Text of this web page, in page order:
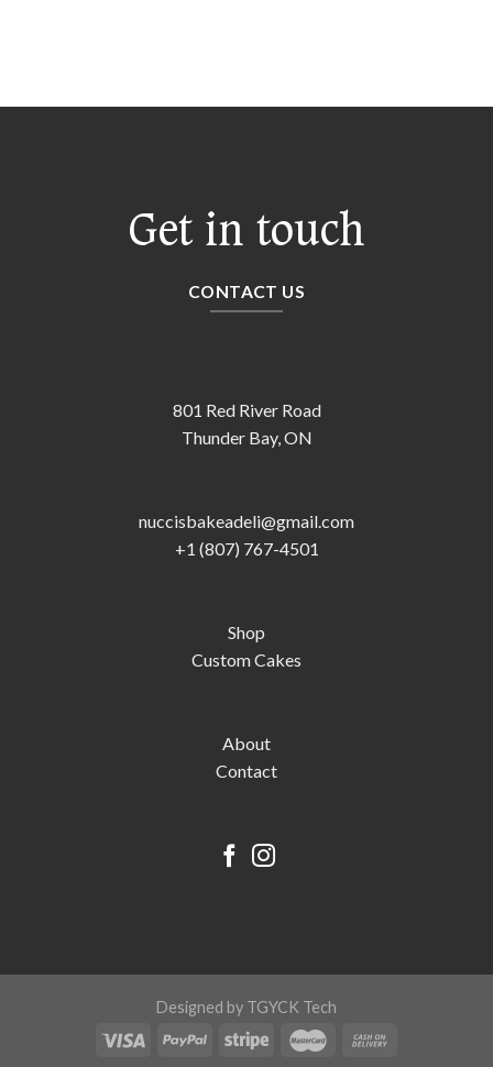
Get in touch
CONTACT US
801 Red River Road
Thunder Bay, ON
nuccisbakeadeli@gmail.com
+1 (807) 767-4501
Shop
Custom Cakes
About
Contact
Designed by TGYCK Tech